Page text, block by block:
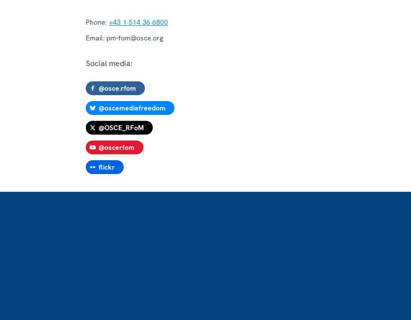
Phone: +43 1 514 36 6800
Email: pm-fom@osce.org
Social media:
@osce.rfom
@oscemediafreedom
@OSCE_RFoM
@oscerfom
flickr